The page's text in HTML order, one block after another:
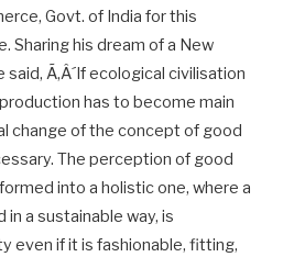
Govt. of India for this
Sharing his dream of a New
Ã‚Â´If ecological civilisation
has to become main
change of the concept of good
The perception of good
into a holistic one, where a
a sustainable way, is
even if it is fashionable, fitting,